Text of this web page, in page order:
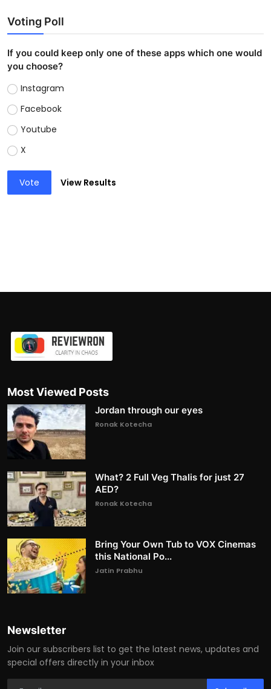
Voting Poll
If you could keep only one of these apps which one would
you choose?
Instagram
Facebook
Youtube
X
Vote View Results
Most Viewed Posts
Jordan through our eyes
Ronak Kotecha
What? 2 Full Veg Thalis for just 27
AED?
Ronak Kotecha
Bring Your Own Tub to VOX Cinemas
this National Po...
Jatin Prabhu
Newsletter
Join our subscribers list to get the latest news, updates and
special offers directly in your inbox